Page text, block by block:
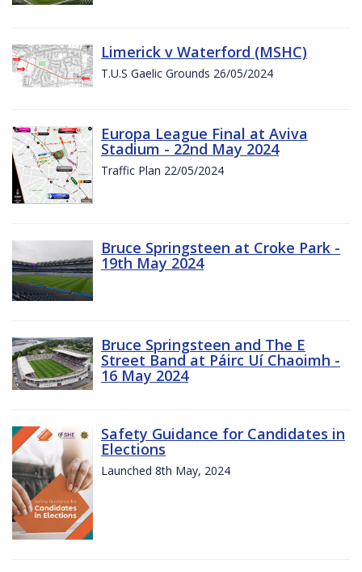
Limerick v Waterford (MSHC)
T.U.S Gaelic Grounds 26/05/2024
Europa League Final at Aviva
Stadium - 22nd May 2024
Traffic Plan 22/05/2024
Bruce Springsteen at Croke Park -
19th May 2024
Bruce Springsteen and The E
Street Band at Páirc Uí Chaoimh -
16 May 2024
Safety Guidance for Candidates in
Elections
Launched 8th May, 2024